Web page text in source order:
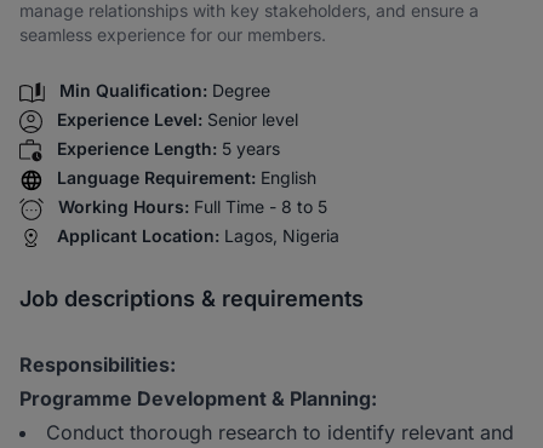
manage relationships with key stakeholders, and ensure a
seamless experience for our members.
Min Qualification: Degree
Experience Level: Senior level
Experience Length: 5 years
Language Requirement: English
Working Hours: Full Time - 8 to 5
Applicant Location: Lagos, Nigeria
Job descriptions & requirements
Responsibilities:
Programme Development & Planning:
Conduct thorough research to identify relevant and